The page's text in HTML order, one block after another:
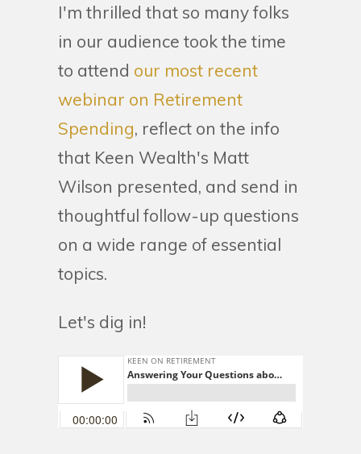
I'm thrilled that so many folks
in our audience took the time
to attend our most recent
webinar on Retirement
Spending, reflect on the info
that Keen Wealth's Matt
Wilson presented, and send in
thoughtful follow-up questions
on a wide range of essential
topics.
Let's dig in!